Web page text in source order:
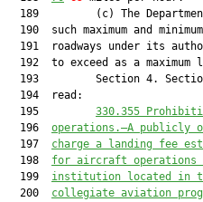
189         (c) The
190  such maximum and
191  roadways under its
192  to exceed as a maximum
193         Section 4.
  194  read:
  195
330.355
  196
operations.—A publicly
  197
charge a landing fee
  198
for aircraft operations
  199
institution located in
  200
collegiate aviation